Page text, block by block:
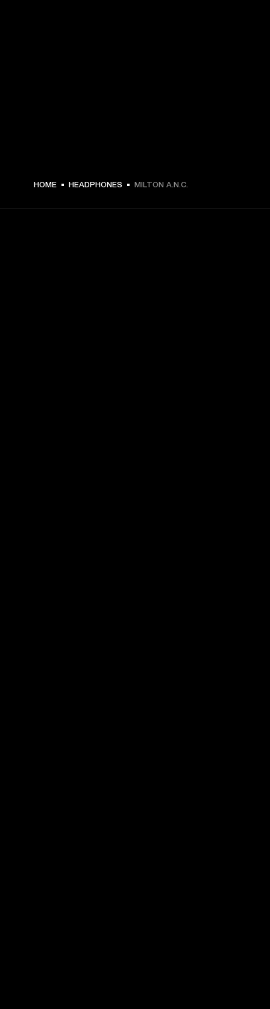
199,00 € -
HOME HEADPHONES MILTON A.N.C.